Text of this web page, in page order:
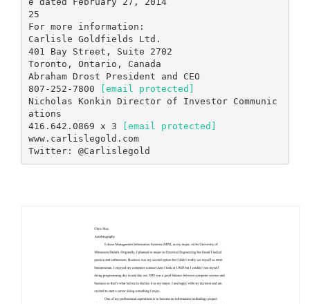
[email protected]
Nicholas Konkin Director of Investor Communic
ations
416.642.0869 x 3
[email protected]
www.carlislegold.com